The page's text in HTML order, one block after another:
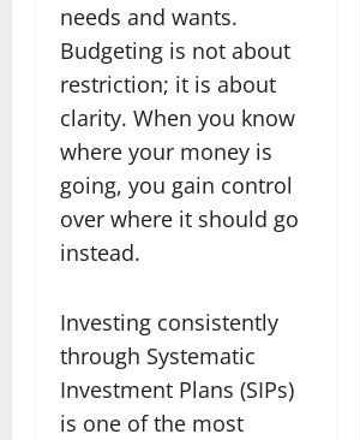
needs and wants.
Budgeting is not about
restriction; it is about
clarity. When you know
where your money is
going, you gain control
over where it should go
instead.
Investing consistently
through Systematic
Investment Plans (SIPs)
is one of the most